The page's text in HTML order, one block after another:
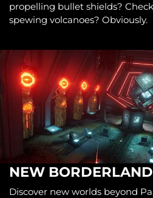
propelling bullet shields?
spewing volcanoes? Obviously.
NEW
Discover new worlds beyond